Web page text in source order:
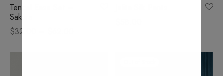
Tencel Ease Set –
Sakura
$32.00